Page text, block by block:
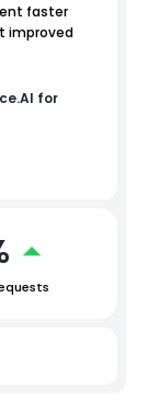
faster
improved
for